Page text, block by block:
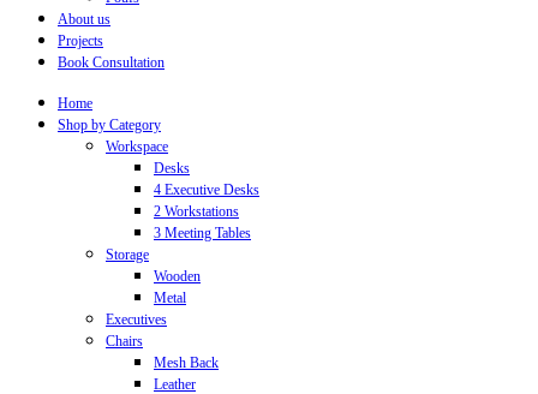
About us
Projects
Book Consultation
Home
Shop by Category
Workspace
Desks
4 Executive Desks
2 Workstations
3 Meeting Tables
Storage
Wooden
Metal
Executives
Chairs
Mesh Back
Leather